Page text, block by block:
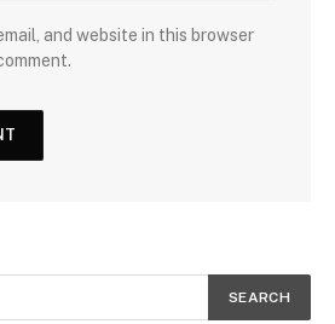
and website in this browser